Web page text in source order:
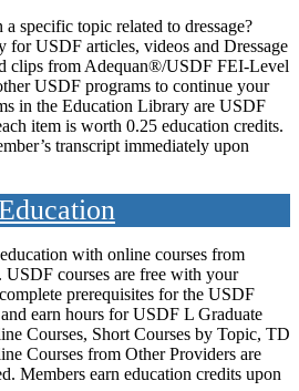
specific topic related to dressage?
for USDF articles, videos and Dressage
clips from Adequan®/USDF FEI-Level
USDF programs to continue your
in the Education Library are USDF
item is worth 0.25 education credits.
transcript immediately upon
with online courses from
courses are free with your
prerequisites for the USDF
earn hours for USDF L Graduate
Courses, Short Courses by Topic, TD
Courses from Other Providers are
Members earn education credits upon